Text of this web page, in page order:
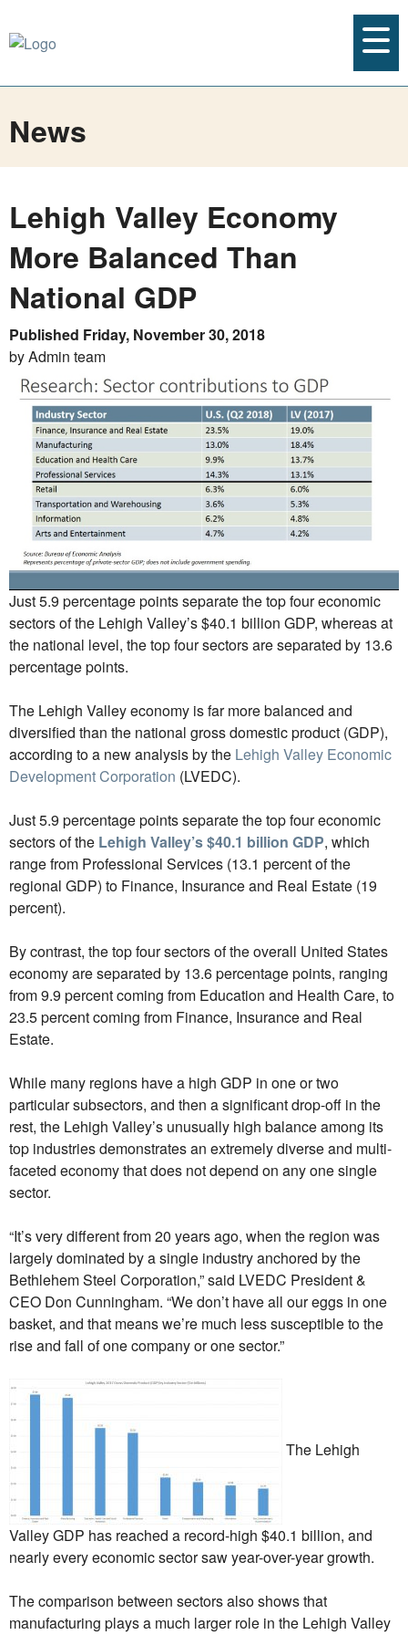
News
Lehigh Valley Economy
More Balanced Than
National GDP
Published Friday, November 30, 2018
by Admin team
Just 5.9 percentage points separate the top four economic
sectors of the Lehigh Valley’s $40.1 billion GDP, whereas at
the national level, the top four sectors are separated by 13.6
percentage points.
The Lehigh Valley economy is far more balanced and
diversified than the national gross domestic product (GDP),
according to a new analysis by the Lehigh Valley Economic
Development Corporation (LVEDC).
Just 5.9 percentage points separate the top four economic
sectors of the Lehigh Valley’s $40.1 billion GDP, which
range from Professional Services (13.1 percent of the
regional GDP) to Finance, Insurance and Real Estate (19
percent).
By contrast, the top four sectors of the overall United States
economy are separated by 13.6 percentage points, ranging
from 9.9 percent coming from Education and Health Care, to
23.5 percent coming from Finance, Insurance and Real
Estate.
While many regions have a high GDP in one or two
particular subsectors, and then a significant drop-off in the
rest, the Lehigh Valley’s unusually high balance among its
top industries demonstrates an extremely diverse and multi-
faceted economy that does not depend on any one single
sector.
“It’s very different from 20 years ago, when the region was
largely dominated by a single industry anchored by the
Bethlehem Steel Corporation,” said LVEDC President &
CEO Don Cunningham. “We don’t have all our eggs in one
basket, and that means we’re much less susceptible to the
rise and fall of one company or one sector.”
The Lehigh
Valley GDP has reached a record-high $40.1 billion, and
nearly every economic sector saw year-over-year growth.
The comparison between sectors also shows that
manufacturing plays a much larger role in the Lehigh Valley